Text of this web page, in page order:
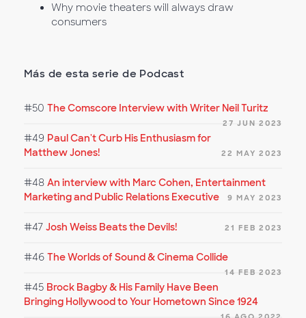
Why movie theaters will always draw
consumers
Más de esta serie de Podcast
#50 The Comscore Interview with Writer Neil Turitz
27 JUN 2023
#49 Paul Can't Curb His Enthusiasm for
Matthew Jones!
22 MAY 2023
#48 An interview with Marc Cohen, Entertainment
Marketing and Public Relations Executive
9 MAY 2023
#47 Josh Weiss Beats the Devils! 21 FEB 2023
#46 The Worlds of Sound & Cinema Collide
14 FEB 2023
#45 Brock Bagby & His Family Have Been
Bringing Hollywood to Your Hometown Since 1924